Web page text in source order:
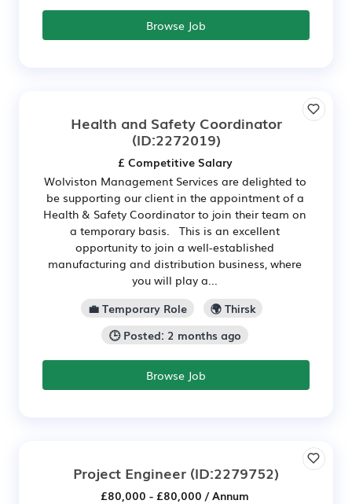
Browse Job
Health and Safety Coordinator
(ID:2272019)
£ Competitive Salary
Wolviston Management Services are delighted to
be supporting our client in the appointment of a
Health & Safety Coordinator to join their team on
a temporary basis. This is an excellent
opportunity to join a well-established
manufacturing and distribution business, where
you will play a...
💼 Temporary Role
🌍 Thirsk
🕒 Posted: 2 months ago
Browse Job
Project Engineer (ID:2279752)
£80,000 - £80,000 / Annum